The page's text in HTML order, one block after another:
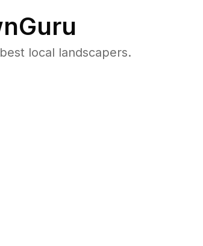
local landscapers.